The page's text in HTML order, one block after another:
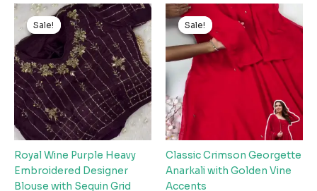
Sale!
Sale!
Royal Wine Purple Heavy
Embroidered Designer
Blouse with Sequin Grid
Original
price
was:
₹2,599.00.
Current
price
is:
₹149.00.
Sale!
Sale!
Classic Crimson Georgette
Anarkali with Golden Vine
Accents
Original
price
was:
₹2,599.00.
Current
price
is:
₹149.00.